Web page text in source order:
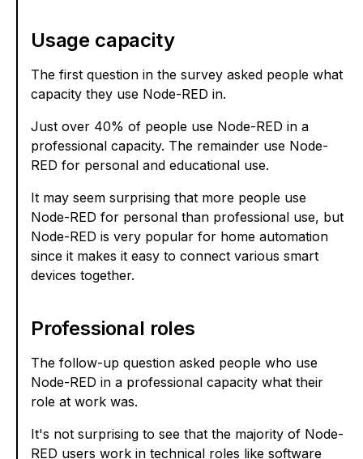
Usage capacity
The first question in the survey asked people what
capacity they use Node-RED in.
Just over 40% of people use Node-RED in a
professional capacity. The remainder use Node-
RED for personal and educational use.
It may seem surprising that more people use
Node-RED for personal than professional use, but
Node-RED is very popular for home automation
since it makes it easy to connect various smart
devices together.
Professional roles
The follow-up question asked people who use
Node-RED in a professional capacity what their
role at work was.
It's not surprising to see that the majority of Node-
RED users work in technical roles like software